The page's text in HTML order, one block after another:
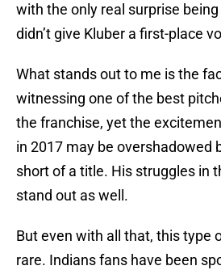
with the only real surprise
didn’t give Kluber a first-place
What stands out to me is the
witnessing one of the best
the franchise, yet the
in 2017 may be overshadowed
short of a title. His struggles in
stand out as well.
But even with all that, this type
rare. Indians fans have been